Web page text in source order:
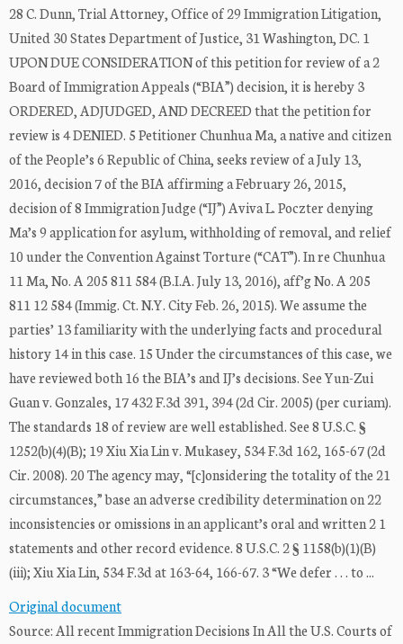
28 C. Dunn, Trial Attorney, Office of 29 Immigration Litigation,
United 30 States Department of Justice, 31 Washington, DC. 1
UPON DUE CONSIDERATION of this petition for review of a 2
Board of Immigration Appeals (“BIA”) decision, it is hereby 3
ORDERED, ADJUDGED, AND DECREED that the petition for
review is 4 DENIED. 5 Petitioner Chunhua Ma, a native and citizen
of the People’s 6 Republic of China, seeks review of a July 13,
2016, decision 7 of the BIA affirming a February 26, 2015,
decision of 8 Immigration Judge (“IJ”) Aviva L. Poczter denying
Ma’s 9 application for asylum, withholding of removal, and relief
10 under the Convention Against Torture (“CAT”). In re Chunhua
11 Ma, No. A 205 811 584 (B.I.A. July 13, 2016), aff’g No. A 205
811 12 584 (Immig. Ct. N.Y. City Feb. 26, 2015). We assume the
parties’ 13 familiarity with the underlying facts and procedural
history 14 in this case. 15 Under the circumstances of this case, we
have reviewed both 16 the BIA’s and IJ’s decisions. See Yun-Zui
Guan v. Gonzales, 17 432 F.3d 391, 394 (2d Cir. 2005) (per curiam).
The standards 18 of review are well established. See 8 U.S.C. §
1252(b)(4)(B); 19 Xiu Xia Lin v. Mukasey, 534 F.3d 162, 165-67 (2d
Cir. 2008). 20 The agency may, “[c]onsidering the totality of the 21
circumstances,” base an adverse credibility determination on 22
inconsistencies or omissions in an applicant’s oral and written 2 1
statements and other record evidence. 8 U.S.C. 2 § 1158(b)(1)(B)
(iii); Xiu Xia Lin, 534 F.3d at 163-64, 166-67. 3 “We defer . . . to ...
Original document
Source: All recent Immigration Decisions In All the U.S. Courts of